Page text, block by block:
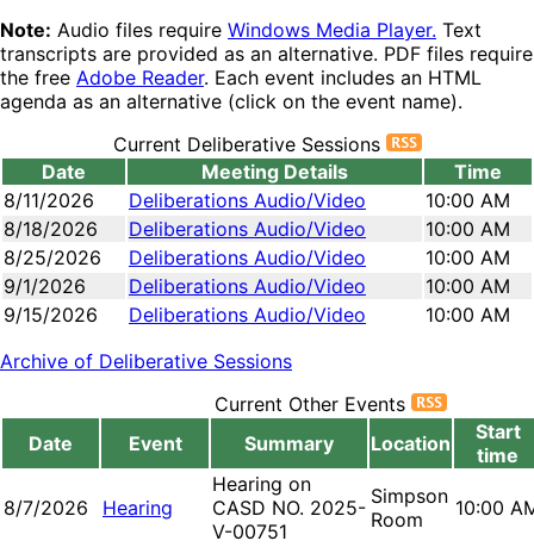
Note: Audio files require Windows Media Player. Text
transcripts are provided as an alternative. PDF files require
the free Adobe Reader. Each event includes an HTML
agenda as an alternative (click on the event name).
Current Deliberative Sessions
Date
Meeting Details
Time
8/11/2026
Deliberations Audio/Video
10:00 AM
8/18/2026
Deliberations Audio/Video
10:00 AM
8/25/2026
Deliberations Audio/Video
10:00 AM
9/1/2026
Deliberations Audio/Video
10:00 AM
9/15/2026
Deliberations Audio/Video
10:00 AM
Archive of Deliberative Sessions
Current Other Events
Date
Event Summary Location
Start
time
8/7/2026 Hearing
Hearing on
CASD NO. 2025-
V-00751
Simpson
Room
10:00